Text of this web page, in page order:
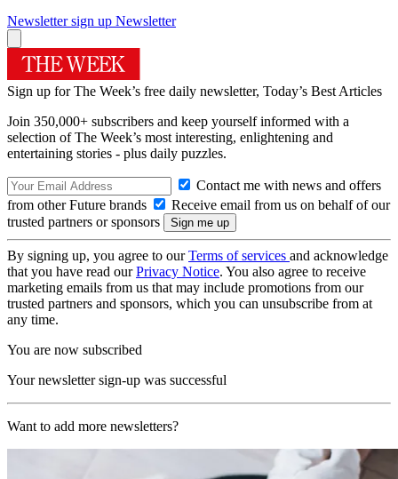
Newsletter sign up Newsletter
Sign up for The Week’s free daily newsletter, Today’s Best Articles
Join 350,000+ subscribers and keep yourself informed with a
selection of The Week’s most interesting, enlightening and
entertaining stories - plus daily puzzles.
Contact me with news and offers
from other Future brands
Receive email from us on behalf of our
trusted partners or sponsors
By signing up, you agree to ourTerms of services and acknowledge
that you have read ourPrivacy Notice. You also agree to receive
marketing emails from us that may include promotions from our
trusted partners and sponsors, which you can unsubscribe from at
any time.
You are now subscribed
Your newsletter sign-up was successful
Want to add more newsletters?